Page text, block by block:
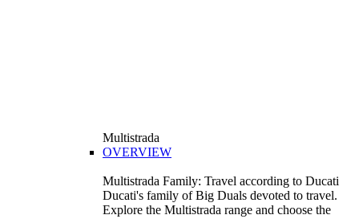
Multistrada
OVERVIEW
Multistrada Family: Travel according to Ducati
Ducati's family of Big Duals devoted to travel.
Explore the Multistrada range and choose the